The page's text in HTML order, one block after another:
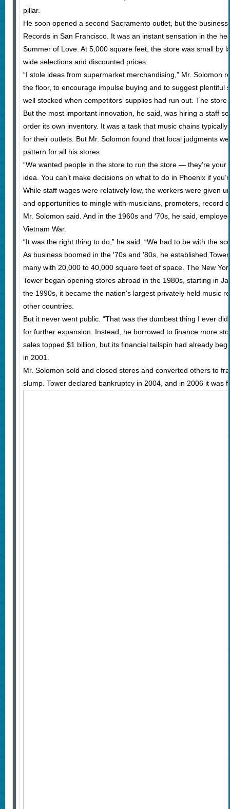
pillar.
He soon opened a second Sacramento outlet, but the
Records in San Francisco. It was an instant sensation in the
Summer of Love. At 5,000 square feet, the store was small
wide selections and discounted prices.
“I stole ideas from supermarket merchandising,” Mr. Solomon
the floor, to encourage impulse buying and to suggest
well stocked when competitors’ supplies had run out. The
But the most important innovation, he said, was hiring a staff
order its own inventory. It was a task that music chains
for their outlets. But Mr. Solomon found that local judgments
pattern for all his stores.
“We wanted people in the store to run the store — they’re
idea. You can’t make decisions on what to do in Phoenix if
While staff wages were relatively low, the workers were given
and opportunities to mingle with musicians, promoters, record
Mr. Solomon said. And in the 1960s and ′70s, he said,
Vietnam War.
“It was the right thing to do,” he said. “We had to be with the
As business boomed in the ′70s and ′80s, he established
many with 20,000 to 40,000 square feet of space. The New
Tower began opening stores abroad in the 1980s, starting in
the 1990s, it became the nation’s largest privately held music
other countries.
But it never went public. “That was the dumbest thing I ever
for further expansion. Instead, he borrowed to finance more
sales topped $1 billion, but its financial tailspin had already
in 2001.
Mr. Solomon sold and closed stores and converted others to
slump. Tower declared bankruptcy in 2004, and in 2006 it was